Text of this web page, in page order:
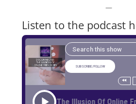
—
Listen to the podcast